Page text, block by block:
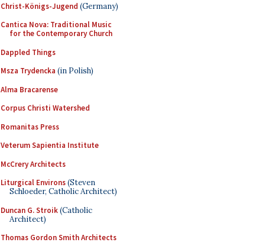
Christ-Königs-Jugend (Germany)
Cantica Nova: Traditional Music
for the Contemporary Church
Dappled Things
Msza Trydencka (in Polish)
Alma Bracarense
Corpus Christi Watershed
Romanitas Press
Veterum Sapientia Institute
McCrery Architects
Liturgical Environs(Steven
Schloeder, Catholic Architect)
Duncan G. Stroik(Catholic
Architect)
Thomas Gordon Smith Architects